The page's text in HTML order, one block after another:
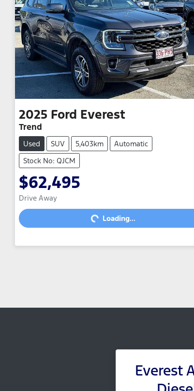
2025 Ford Everest
Trend
Used SUV 5,403km
Automatic
Stock No: QJCM
$62,495
Drive Away
Loading... Loading...
Everest